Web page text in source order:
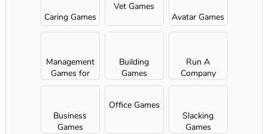
Caring Games
Vet Games
Avatar Games
Management
Games for
Girls
Building
Games
Run A
Company
Business
Games
Office Games
Slacking
Games